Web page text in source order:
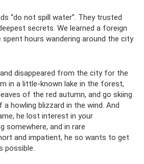
“do not spill water”. They trusted
secrets. We learned a foreign
spent hours wandering around the city
disappeared from the city for the
in a little-known lake in the forest,
of the red autumn, and go skiing
howling blizzard in the wind. And
he lost interest in your
somewhere, and in rare
and impatient, he so wants to get
possible.